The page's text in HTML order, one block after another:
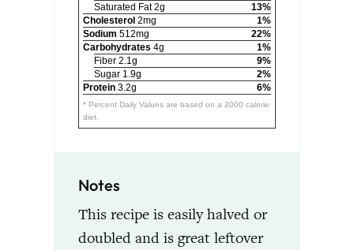
Saturated Fat 2g
13%
Cholesterol 2mg
1%
Sodium 512mg
22%
Carbohydrates 4g
1%
Fiber 2.1g
9%
Sugar 1.9g
2%
Protein 3.2g 6%
* Percent Daily Values are based on a 2000 calorie
diet.
Notes
This recipe is easily halved or
doubled and is great leftover